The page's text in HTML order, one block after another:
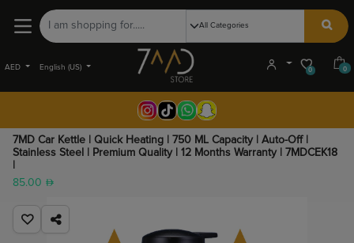
AED English (US) 0 0
7MD Car Kettle | Quick Heating | 750 ML Capacity | Auto-Off |
Stainless Steel | Premium Quality | 12 Months Warranty | 7MDCEK18
85.00